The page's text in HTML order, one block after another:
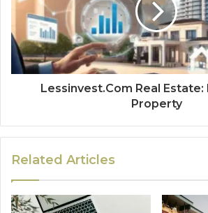
Lessinvest.Com Real Estate:
Property
Related Articles